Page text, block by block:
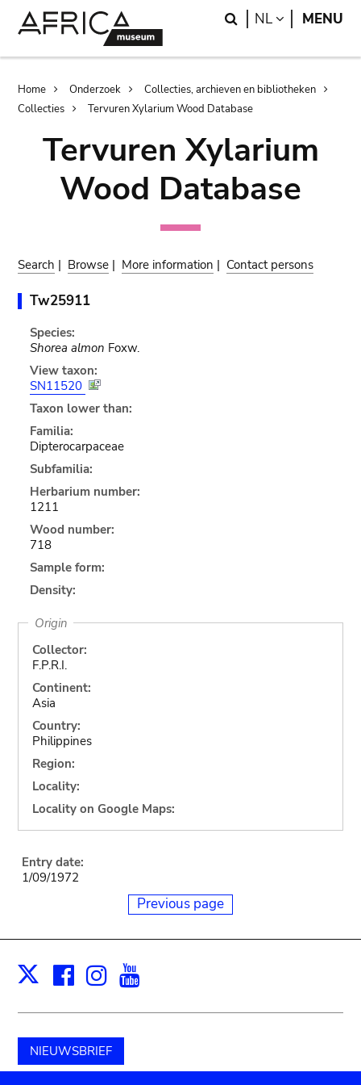
Search
NL LANGUAGE
MENU
Breadcrumb
Home Onderzoek
Collecties, archieven en bibliotheken
Collecties
Tervuren Xylarium Wood Database
Tervuren Xylarium
Wood Database
Search | Browse | More information | Contact persons
Tw25911
Species:
Shorea almon Foxw.
View taxon:
SN11520
Taxon lower than:
Familia:
Dipterocarpaceae
Subfamilia:
Herbarium number:
1211
Wood number:
718
Sample form:
Density:
Origin
Collector:
F.P.R.I.
Continent:
Asia
Country:
Philippines
Region:
Locality:
Locality on Google Maps:
Entry date:
1/09/1972
Previous page
X Facebook
Instagram
NIEUWSBRIEF